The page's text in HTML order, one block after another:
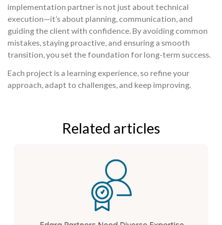
implementation partner is not just about technical
execution—it’s about planning, communication, and
guiding the client with confidence. By avoiding common
mistakes, staying proactive, and ensuring a smooth
transition, you set the foundation for long-term success.
Each project is a learning experience, so refine your
approach, adapt to challenges, and keep improving.
Related articles